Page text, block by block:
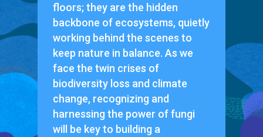
floors; they are the hidden
backbone of ecosystems, quietly
working behind the scenes to
keep nature in balance. As we
face the twin crises of
biodiversity loss and climate
change, recognizing and
harnessing the power of fungi
will be key to building a